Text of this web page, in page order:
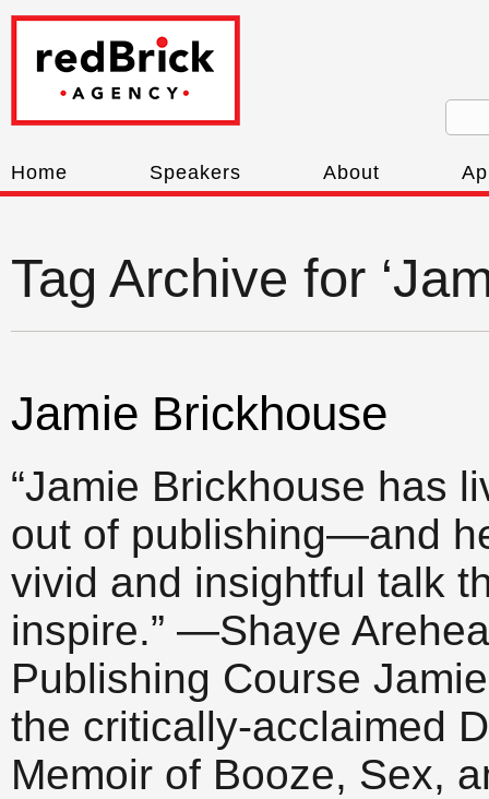
Home Speakers About
Tag Archive for
Jamie Brickhouse
“Jamie Brickhouse has
out of publishing—and
vivid and insightful talk
inspire.” —Shaye
Publishing Course
the critically-acclaimed
Memoir of Booze, Sex,